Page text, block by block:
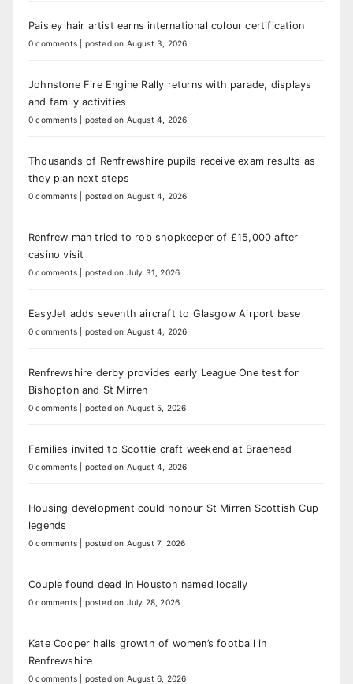
Paisley hair artist earns international colour certification
0 comments posted on August 3, 2026
Johnstone Fire Engine Rally returns with parade, displays
and family activities
0 comments posted on August 4, 2026
Thousands of Renfrewshire pupils receive exam results as
they plan next steps
0 comments posted on August 4, 2026
Renfrew man tried to rob shopkeeper of £15,000 after
casino visit
0 comments posted on July 31, 2026
EasyJet adds seventh aircraft to Glasgow Airport base
0 comments posted on August 4, 2026
Renfrewshire derby provides early League One test for
Bishopton and St Mirren
0 comments posted on August 5, 2026
Families invited to Scottie craft weekend at Braehead
0 comments posted on August 4, 2026
Housing development could honour St Mirren Scottish Cup
legends
0 comments posted on August 7, 2026
Couple found dead in Houston named locally
0 comments posted on July 28, 2026
Kate Cooper hails growth of women’s football in
Renfrewshire
0 comments posted on August 6, 2026